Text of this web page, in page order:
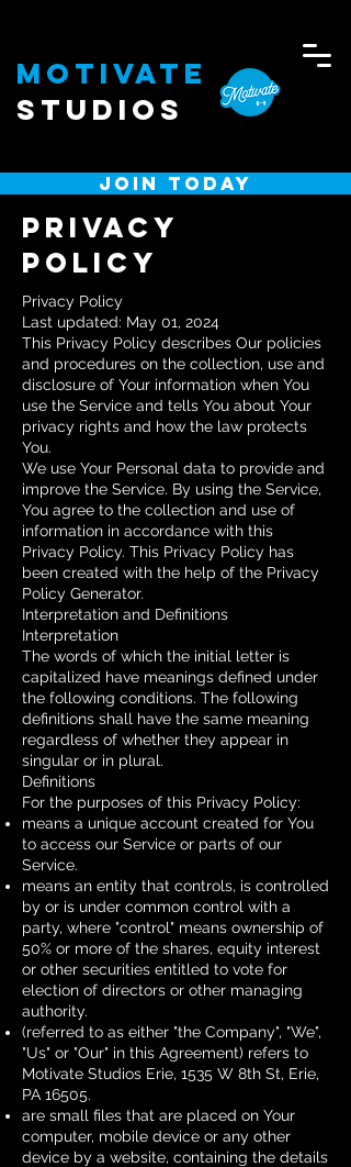
Motivate
Studios
JOIN TODAY
PRIVACY
POLICY
Privacy Policy
Last updated: May 01, 2024
This Privacy Policy describes Our policies
and procedures on the collection, use and
disclosure of Your information when You
use the Service and tells You about Your
privacy rights and how the law protects
You.
We use Your Personal data to provide and
improve the Service. By using the Service,
You agree to the collection and use of
information in accordance with this
Privacy Policy. This Privacy Policy has
been created with the help of the Privacy
Policy Generator.
Interpretation and Definitions
Interpretation
The words of which the initial letter is
capitalized have meanings defined under
the following conditions. The following
definitions shall have the same meaning
regardless of whether they appear in
singular or in plural.
Definitions
For the purposes of this Privacy Policy:
means a unique account created for You
to access our Service or parts of our
Service.
means an entity that controls, is controlled
by or is under common control with a
party, where "control" means ownership of
50% or more of the shares, equity interest
or other securities entitled to vote for
election of directors or other managing
authority.
(referred to as either "the Company", "We",
"Us" or "Our" in this Agreement) refers to
Motivate Studios Erie, 1535 W 8th St, Erie,
PA 16505.
are small files that are placed on Your
computer, mobile device or any other
device by a website, containing the details